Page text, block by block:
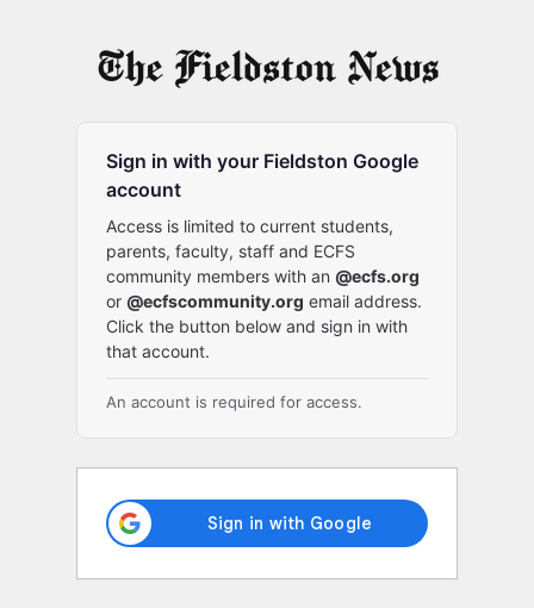
Sign in with your Fieldston Google
account
Access is limited to current students,
parents, faculty, staff and ECFS
community members with an @ecfs.org
or @ecfscommunity.org email address.
Click the button below and sign in with
that account.
An account is required for access.